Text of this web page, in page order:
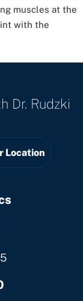
muscles at the
with the
Dr. Rudzki
Location